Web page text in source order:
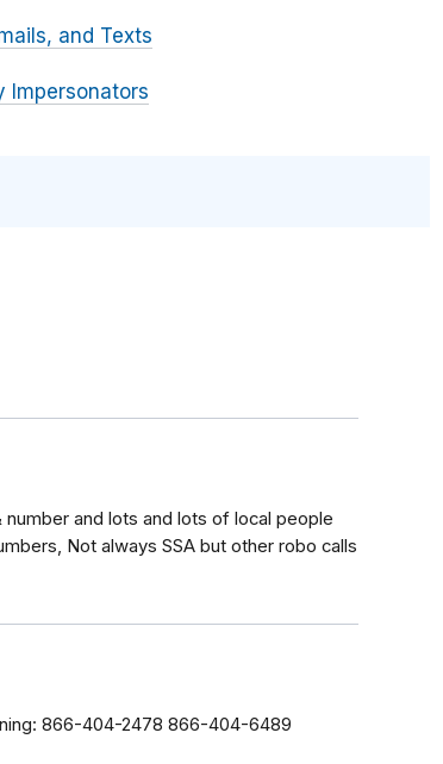
and Texts
Impersonators
and lots and lots of local people
Not always SSA but other robo calls
866-404-2478 866-404-6489